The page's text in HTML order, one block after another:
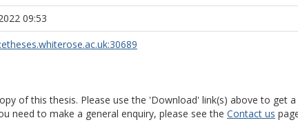
09:53
of this thesis. Please use the 'Download' link(s) above to get a
need to make a general enquiry, please see the Contact us